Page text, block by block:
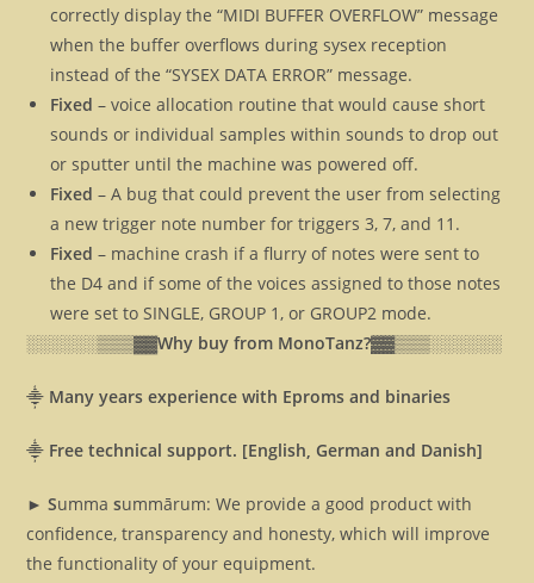
correctly display the “MIDI BUFFER OVERFLOW” message
when the buffer overflows during sysex reception
instead of the “SYSEX DATA ERROR” message.
Fixed – voice allocation routine that would cause short
sounds or individual samples within sounds to drop out
or sputter until the machine was powered off.
Fixed – A bug that could prevent the user from selecting
a new trigger note number for triggers 3, 7, and 11.
Fixed – machine crash if a flurry of notes were sent to
the D4 and if some of the voices assigned to those notes
were set to SINGLE, GROUP 1, or GROUP2 mode.
░░░░░░▒▒▒▓▓Why buy from MonoTanz?▓▓▒▒▒░░░░░░
⸎ Many years experience with Eproms and binaries
⸎ Free technical support. [English, German and Danish]
► Summasummārum: We provide a good product with
confidence, transparency and honesty, which will improve
the functionality of your equipment.